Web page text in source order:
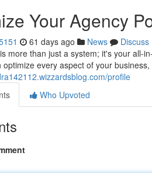
Your Agency
61 days ago News
Discuss
more than just a system; it's your all-
optimize every aspect of your
profile
Who Upvoted